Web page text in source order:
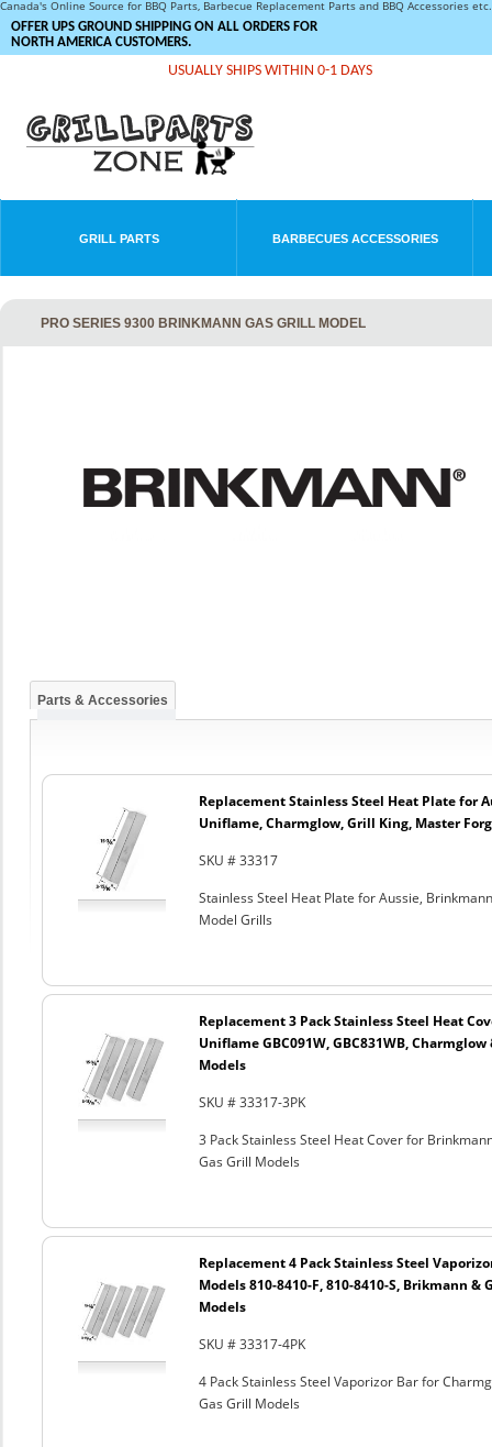
Canada's Online Source for BBQ Parts, Barbecue Replacement Parts and BBQ Accessories
OFFER UPS GROUND SHIPPING ON ALL ORDERS FOR
NORTH AMERICA CUSTOMERS.
USUALLY SHIPS WITHIN 0-1 DAYS
GRILL PARTS BARBECUES ACCESSORIES
PRO SERIES 9300 BRINKMANN GAS GRILL MODEL
Parts & Accessories
Replacement Stainless Steel Heat Plate for
Uniflame, Charmglow, Grill King, Master
SKU # 33317
Stainless Steel Heat Plate for Aussie,
Model Grills
Replacement 3 Pack Stainless Steel Heat
Uniflame GBC091W, GBC831WB,
Models
SKU # 33317-3PK
3 Pack Stainless Steel Heat Cover for
Gas Grill Models
Replacement 4 Pack Stainless Steel
Models 810-8410-F, 810-8410-S, Brikmann &
Models
SKU # 33317-4PK
4 Pack Stainless Steel Vaporizor Bar for
Gas Grill Models